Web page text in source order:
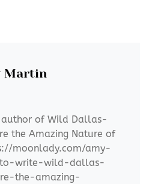
Martin
author of Wild Dallas-
the Amazing Nature of
moonlady.com/amy-
write-wild-dallas-
the-amazing-